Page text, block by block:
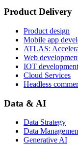
Product Delivery
Product design
Mobile app
ATLAS:
Web
IOT development
Cloud Services
Headless
Data & AI
Data Strategy
Data
Generative AI